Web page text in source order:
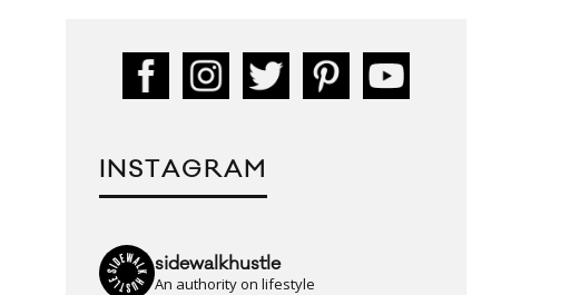
INSTAGRAM
sidewalkhustle
An authority on lifestyle